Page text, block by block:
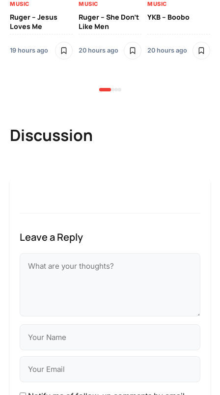
MUSIC
Ruger – Jesus
Loves Me
19 hours ago
MUSIC
Ruger – She Don’t
Like Men
20 hours ago
MUSIC
YKB – Boobo
20 hours ago
Discussion
Leave a Reply